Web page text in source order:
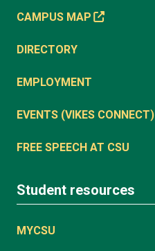
CAMPUS MAP
DIRECTORY
EMPLOYMENT
EVENTS (VIKES CONNECT)
FREE SPEECH AT CSU
Student resources
MYCSU